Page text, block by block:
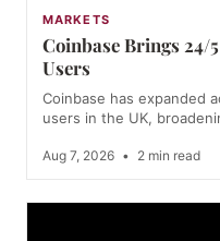
MARKETS
Coinbase Brings 24/
Users
Coinbase has expanded
users in the UK,
Aug 7, 2026 • 2 min read